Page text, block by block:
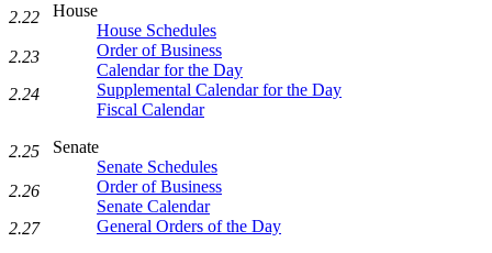
House
House Schedules
Order of Business
Calendar for the Day
Supplemental Calendar for the Day
Fiscal Calendar
Senate
Senate Schedules
Order of Business
Senate Calendar
General Orders of the Day
2.22
2.23
2.24
2.25
2.26
2.27